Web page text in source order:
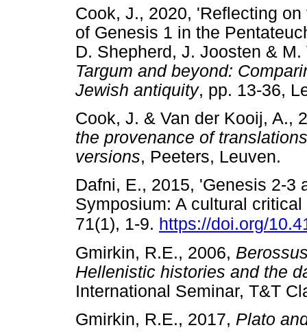
Cook, J., 2020, 'Reflecting
of Genesis 1 in the
D. Shepherd, J. Joosten &
Targum and beyond:
Jewish antiquity, pp. 13-
Cook, J. & Van der Kooij, A.,
the provenance of
versions, Peeters,
Dafni, E., 2015, 'Genesis 2-3
Symposium: A cultural
71(1), 1-9. https://doi.org/
Gmirkin, R.E., 2006,
Hellenistic histories and the
International Seminar,
Gmirkin, R.E., 2017, Plato